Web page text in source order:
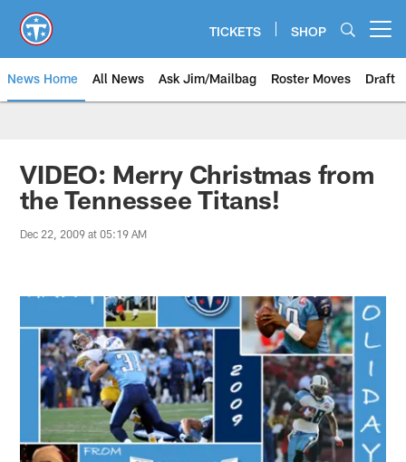
main
content
TICKETS SHOP
News Home All News Ask Jim/Mailbag Roster Moves Draft
VIDEO: Merry Christmas from
the Tennessee Titans!
Dec 22, 2009 at 05:19 AM